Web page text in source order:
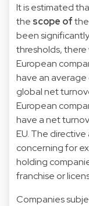
It is estimated
the scope of
been
thresholds, there
European
have an
global net
European
have a net
EU. The
concerning for
holding
franchise or
Companies